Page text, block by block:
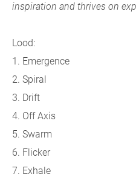
inspiration and thrives on
Lood:
1. Emergence
2. Spiral
3. Drift
4. Off Axis
5. Swarm
6. Flicker
7. Exhale